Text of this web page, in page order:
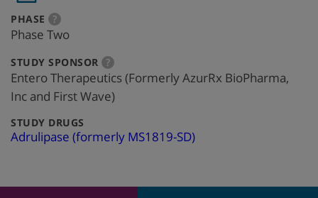
PHASE ?more
info
Phase Two
STUDY SPONSOR ?more
info
Entero Therapeutics (Formerly AzurRx BioPharma,
Inc and First Wave)
STUDY DRUGS
Adrulipase (formerly MS1819-SD)